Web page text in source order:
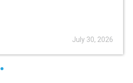
July 30, 2026